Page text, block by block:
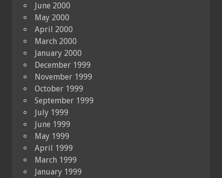
June 2000
May 2000
April 2000
March 2000
January 2000
December 1999
November 1999
October 1999
September 1999
July 1999
June 1999
May 1999
April 1999
March 1999
January 1999